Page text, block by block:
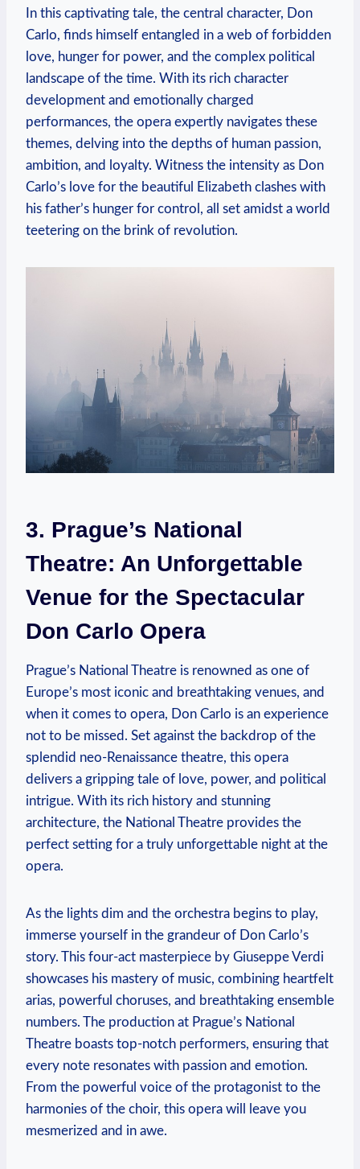
In this captivating tale,‌ the central character, Don
Carlo, finds himself entangled in a ⁢web of forbidden
love, hunger ⁢for power, and the complex‌ political
landscape of ‌the time. With ⁢its rich character
development ​and ⁤emotionally charged
performances, the opera⁣ expertly navigates these
themes, delving​ into ‍the depths of human passion,
ambition, and loyalty. Witness the ‍intensity as ⁤Don
Carlo’s love for the‌ beautiful Elizabeth clashes with
his father’s⁤ hunger for control, ​all set amidst a world
teetering on the brink of revolution.
3. Prague’s National
Theatre: An‌ Unforgettable
Venue for the​ Spectacular
Don Carlo ⁣Opera
Prague’s National ‌Theatre is ​renowned as one⁣ of
Europe’s ​most iconic ⁣and breathtaking venues, and
when it comes to opera, Don Carlo is an ⁤experience
not to be missed. Set against the backdrop of​ the
splendid neo-Renaissance theatre, this opera
delivers a ⁤gripping tale of ⁤love,⁣ power,⁢ and political
intrigue.⁢ With its rich history and stunning
architecture, the National Theatre provides the
perfect setting‍ for⁤ a truly unforgettable night at⁤ the
opera.
As the lights dim ​and‌ the⁢ orchestra‍ begins to‌ play,‍
immerse yourself in the grandeur of ‌Don Carlo’s
story. This four-act masterpiece by Giuseppe Verdi
showcases his‌ mastery of music, combining heartfelt
arias, powerful choruses, and breathtaking ensemble
numbers. The production⁤ at ​Prague’s National
Theatre boasts top-notch performers, ensuring that
⁢every note resonates with ⁢passion and⁤ emotion.
From⁢ the powerful voice of ​the ‌protagonist to the
harmonies of the choir, this ​opera will leave ‌you
mesmerized and in awe.